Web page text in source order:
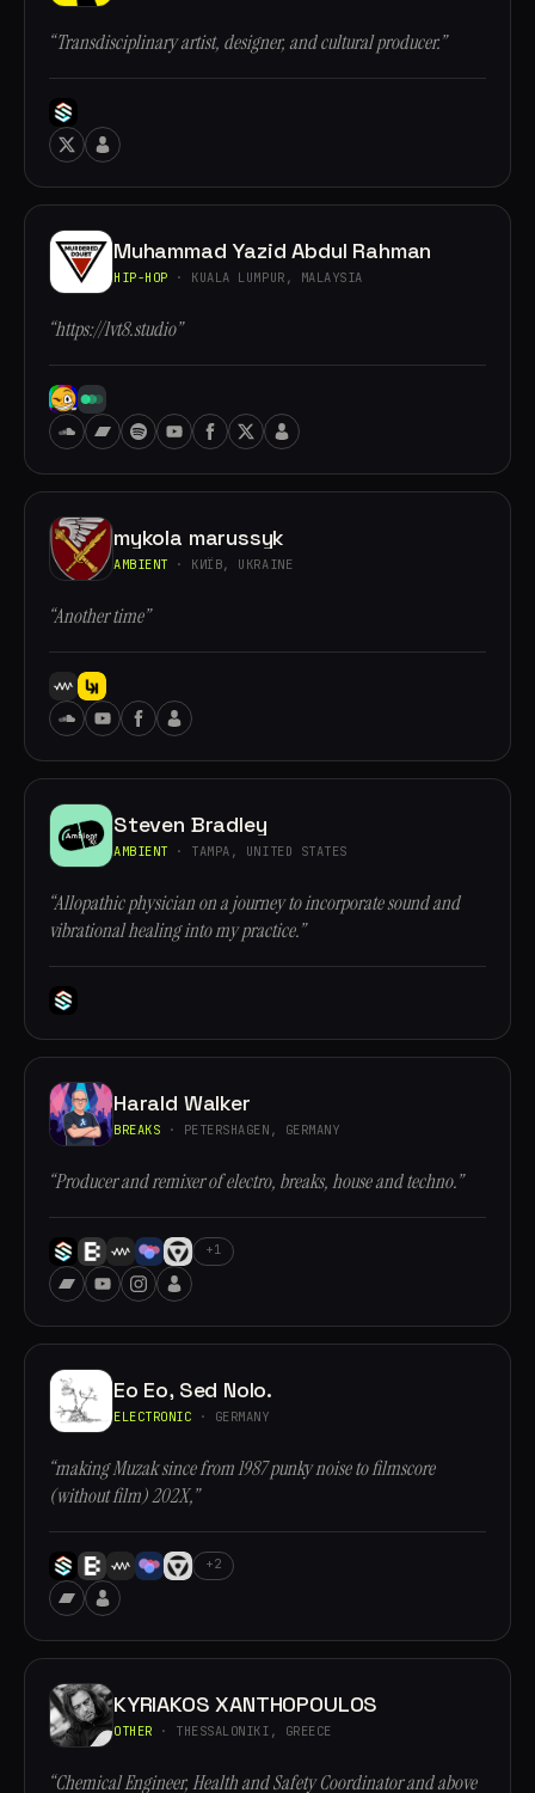
“Transdisciplinary artist, designer, and cultural producer.”
Muhammad Yazid Abdul Rahman
HIP-HOP · KUALA LUMPUR, MALAYSIA
“https://lvt8.studio”
mykola marussyk
AMBIENT · КИЇВ, UKRAINE
“Another time”
Steven Bradley
AMBIENT · TAMPA, UNITED STATES
“Allopathic physician on a journey to incorporate sound and
vibrational healing into my practice.”
Harald Walker
BREAKS · PETERSHAGEN, GERMANY
“Producer and remixer of electro, breaks, house and techno.”
+1
Eo Eo, Sed Nolo.
ELECTRONIC · GERMANY
“making Muzak since from 1987 punky noise to filmscore
(without film) 202X,”
+2
KYRIAKOS XANTHOPOULOS
OTHER · THESSALONIKI, GREECE
“Chemical Engineer, Health and Safety Coordinator and above